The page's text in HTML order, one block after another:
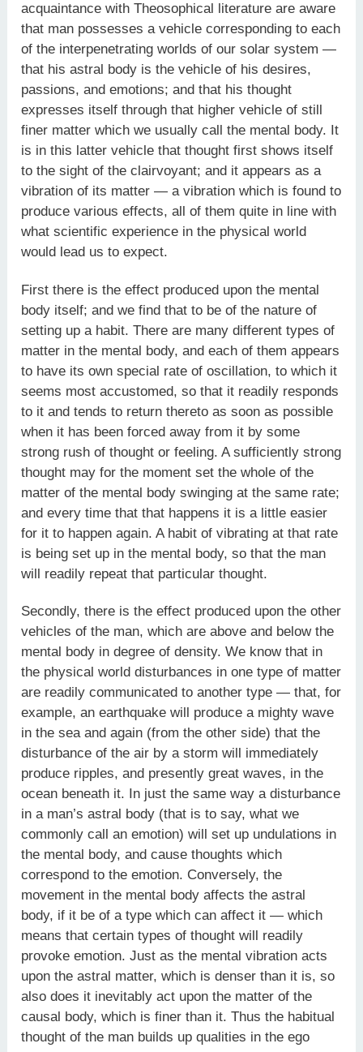
acquaintance with Theosophical literature are aware
that man possesses a vehicle corresponding to each
of the interpenetrating worlds of our solar system —
that his astral body is the vehicle of his desires,
passions, and emotions; and that his thought
expresses itself through that higher vehicle of still
finer matter which we usually call the mental body. It
is in this latter vehicle that thought first shows itself
to the sight of the clairvoyant; and it appears as a
vibration of its matter — a vibration which is found to
produce various effects, all of them quite in line with
what scientific experience in the physical world
would lead us to expect.
First there is the effect produced upon the mental
body itself; and we find that to be of the nature of
setting up a habit. There are many different types of
matter in the mental body, and each of them appears
to have its own special rate of oscillation, to which it
seems most accustomed, so that it readily responds
to it and tends to return thereto as soon as possible
when it has been forced away from it by some
strong rush of thought or feeling. A sufficiently strong
thought may for the moment set the whole of the
matter of the mental body swinging at the same rate;
and every time that that happens it is a little easier
for it to happen again. A habit of vibrating at that rate
is being set up in the mental body, so that the man
will readily repeat that particular thought.
Secondly, there is the effect produced upon the other
vehicles of the man, which are above and below the
mental body in degree of density. We know that in
the physical world disturbances in one type of matter
are readily communicated to another type — that, for
example, an earthquake will produce a mighty wave
in the sea and again (from the other side) that the
disturbance of the air by a storm will immediately
produce ripples, and presently great waves, in the
ocean beneath it. In just the same way a disturbance
in a man’s astral body (that is to say, what we
commonly call an emotion) will set up undulations in
the mental body, and cause thoughts which
correspond to the emotion. Conversely, the
movement in the mental body affects the astral
body, if it be of a type which can affect it — which
means that certain types of thought will readily
provoke emotion. Just as the mental vibration acts
upon the astral matter, which is denser than it is, so
also does it inevitably act upon the matter of the
causal body, which is finer than it. Thus the habitual
thought of the man builds up qualities in the ego